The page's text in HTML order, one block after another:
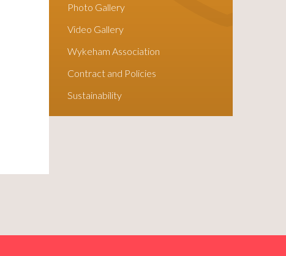
Photo Gallery
Video Gallery
Wykeham Association
Contract and Policies
Sustainability